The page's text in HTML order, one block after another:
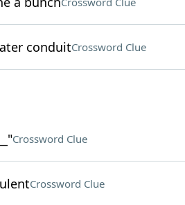
conduitCrossword Clue
Crossword Clue
Crossword Clue